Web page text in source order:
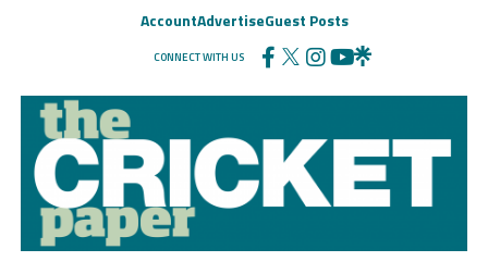
AccountAdvertiseGuest Posts
CONNECT WITH US